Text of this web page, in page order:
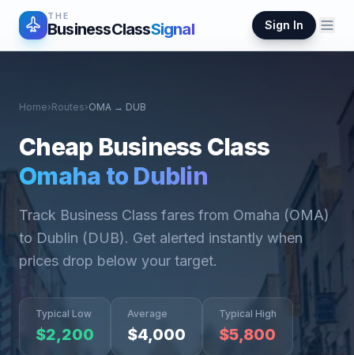
THE
BusinessClassSignal Sign In
Home›Routes›OMA → DUB
Cheap Business Class
Omaha toDublin
Track Business Class fares from Omaha (OMA)
to Dublin (DUB). Get alerted instantly when
prices drop below your target.
Typical Low
$2,200
Average
$4,000
Typical High
$5,800